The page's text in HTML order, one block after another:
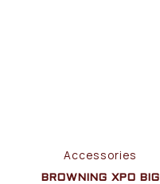
Accessories
BROWNING XPO BIG